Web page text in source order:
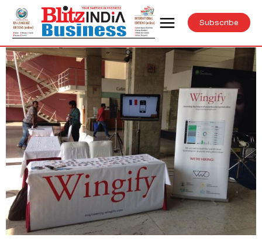
Subscribe